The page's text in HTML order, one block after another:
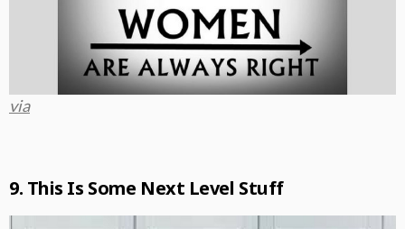
via
9. This Is Some Next Level Stuff